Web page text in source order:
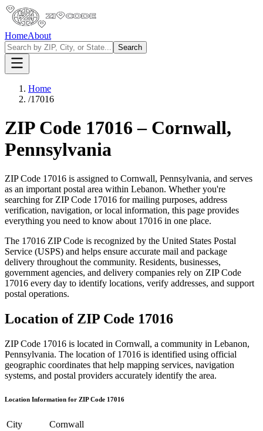
HomeAbout
Search
Home
/17016
ZIP Code 17016 – Cornwall,
Pennsylvania
ZIP Code 17016 is assigned to Cornwall, Pennsylvania, and serves
as an important postal area within Lebanon. Whether you're
searching for ZIP Code 17016 for mailing purposes, address
verification, navigation, or local information, this page provides
everything you need to know about 17016 in one place.
The 17016 ZIP Code is recognized by the United States Postal
Service (USPS) and helps ensure accurate mail and package
delivery throughout the community. Residents, businesses,
government agencies, and delivery companies rely on ZIP Code
17016 every day to identify locations, verify addresses, and support
postal operations.
Location of ZIP Code 17016
ZIP Code 17016 is located in Cornwall, a community in Lebanon,
Pennsylvania. The location of 17016 is identified using official
geographic coordinates that help mapping services, navigation
systems, and postal providers accurately identify the area.
Location Information for ZIP Code 17016
City
Cornwall